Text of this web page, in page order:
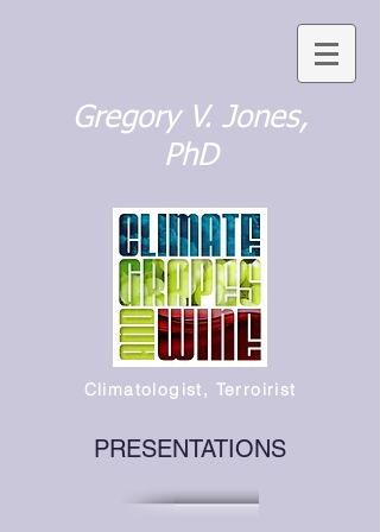
Gregory V. Jones,
PhD
Climatologist, Terroirist
PRESENTATIONS